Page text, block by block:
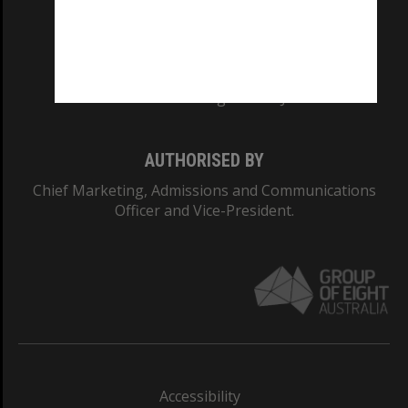
AUTHORISED BY
Chief Marketing, Admissions and Communications
Officer and Vice-President.
Accessibility